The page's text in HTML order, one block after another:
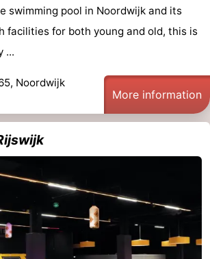
swimming pool in Noordwijk and its
facilities for both young and old, this is
...
Noordwijk
More information